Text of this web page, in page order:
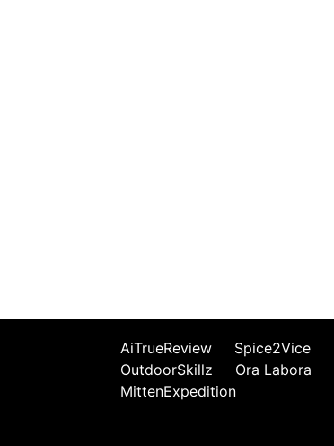
AiTrueReview Spice2Vice
OutdoorSkillz
Ora Labora
MittenExpedition